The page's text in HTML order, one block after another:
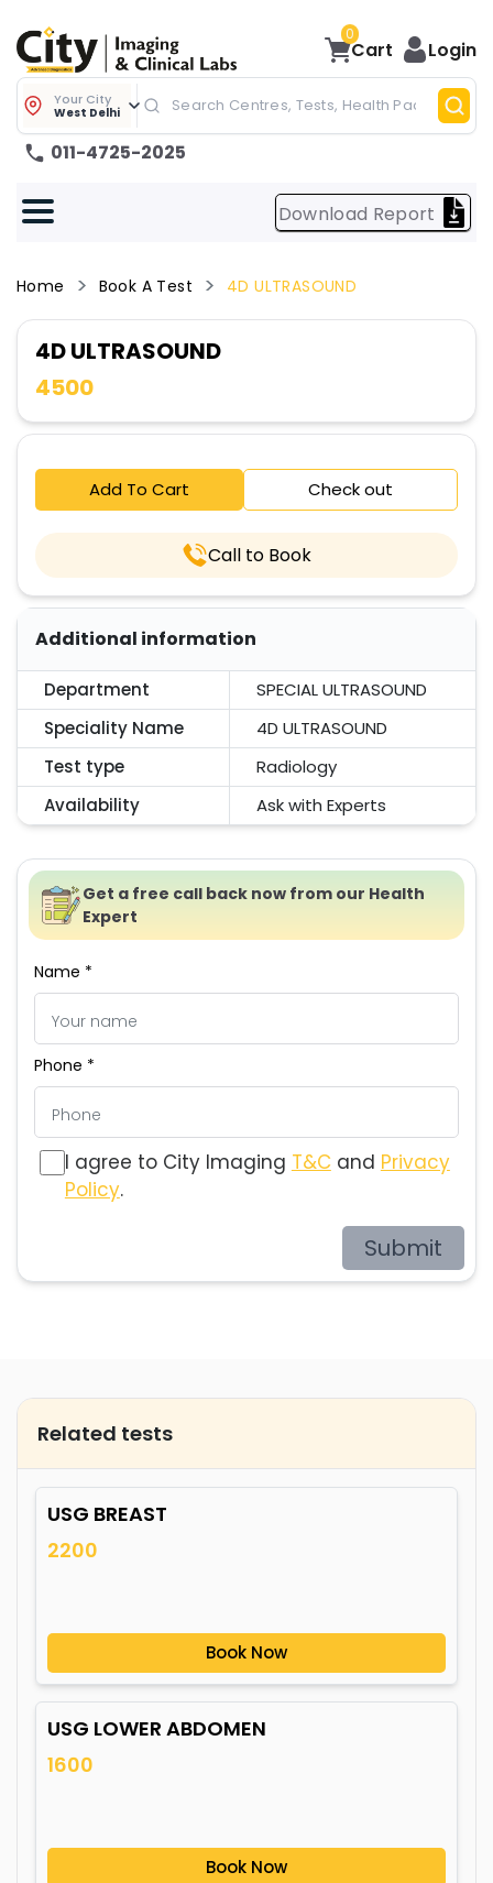
0
Cart Login
Your City
West Delhi
011-4725-2025
Download Report
Home Book A Test 4D ULTRASOUND
4D ULTRASOUND
4500
Add To Cart Check out
Call to Book
Additional information
Department
SPECIAL ULTRASOUND
Speciality Name
4D ULTRASOUND
Test type
Radiology
Availability
Ask with Experts
Get a free call back now from our Health
Expert
Name *
Phone *
I agree to City Imaging T&C and Privacy
Policy.
Submit
Related tests
USG BREAST
2200
Book Now
USG LOWER ABDOMEN
1600
Book Now